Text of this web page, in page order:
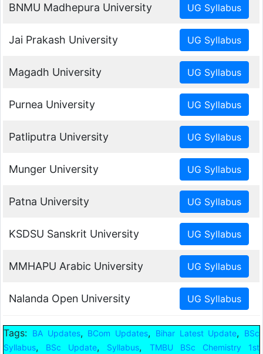
BNMU Madhepura University
Jai Prakash University
Magadh University
Purnea University
Patliputra University
Munger University
Patna University
KSDSU Sanskrit University
MMHAPU Arabic University
Nalanda Open University
Tags: BA Updates, BCom Updates, Bihar Latest Update,
BSc
Syllabus, BSc Update, Syllabus,
TMBU BSc Chemistry 1st